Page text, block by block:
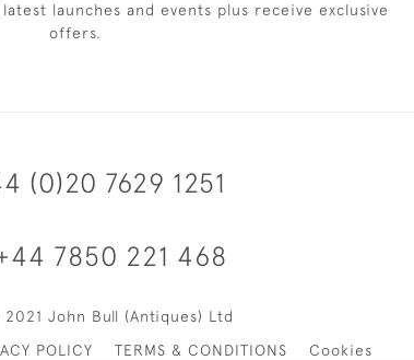
launches and events plus receive exclusive
offers.
(0)20 7629 1251
7850 221 468
John Bull (Antiques) Ltd
POLICY TERMS & CONDITIONS Cookies